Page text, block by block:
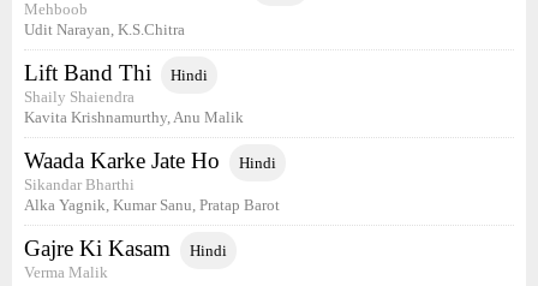
Mehboob
Udit Narayan, K.S.Chitra
Lift Band Thi Hindi
Shaily Shaiendra
Kavita Krishnamurthy, Anu Malik
Waada Karke Jate Ho Hindi
Sikandar Bharthi
Alka Yagnik, Kumar Sanu, Pratap Barot
Gajre Ki Kasam Hindi
Verma Malik